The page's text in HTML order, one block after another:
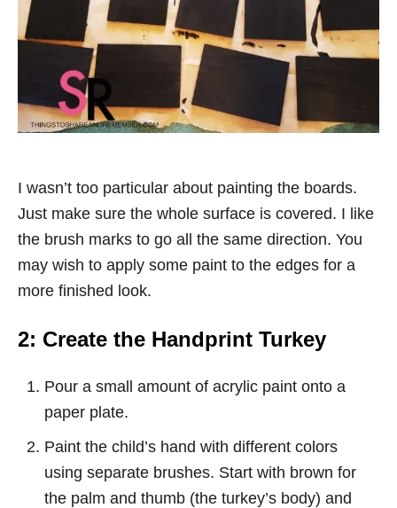
I wasn’t too particular about painting the boards.
Just make sure the whole surface is covered. I like
the brush marks to go all the same direction. You
may wish to apply some paint to the edges for a
more finished look.
2: Create the Handprint Turkey
Pour a small amount of acrylic paint onto a
paper plate.
Paint the child’s hand with different colors
using separate brushes. Start with brown for
the palm and thumb (the turkey’s body) and